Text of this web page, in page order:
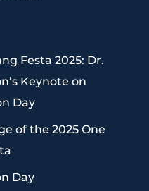
Festa 2025: Dr.
Keynote on
Day
of the 2025 One
Day